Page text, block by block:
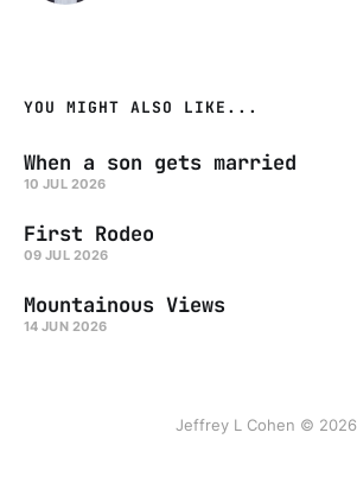
YOU MIGHT ALSO LIKE...
When a son gets married
10 JUL 2026
First Rodeo
09 JUL 2026
Mountainous Views
14 JUN 2026
Jeffrey L Cohen © 2026